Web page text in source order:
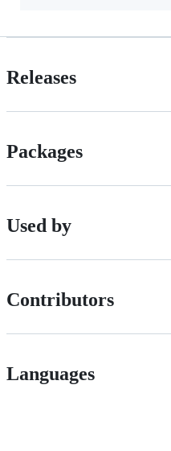
Releases
Packages
Used by
Contributors
Languages